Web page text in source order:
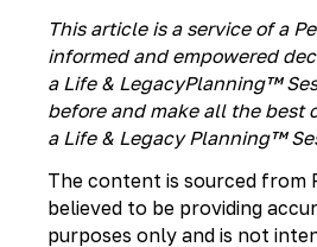
This article is a service of a
informed and empowered
a Life & LegacyPlanning™
before and make all the best
a Life & Legacy Planning™
The content is sourced from
believed to be providing
purposes only and is not